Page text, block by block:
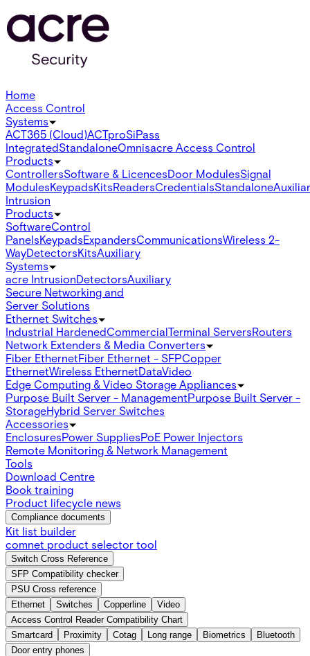
Home
Access Control
Systems
ACT365 (Cloud)ACTproSiPass
IntegratedStandaloneOmnisacre Access Control
Products
ControllersSoftware & LicencesDoor ModulesSignal
ModulesKeypadsKitsReadersCredentialsStandalone
Intrusion
Products
SoftwareControl
PanelsKeypadsExpandersCommunicationsWireless 2-
WayDetectorsKitsAuxiliary
Systems
acre IntrusionDetectorsAuxiliary
Secure Networking and
Server Solutions
Ethernet Switches
Industrial HardenedCommercialTerminal ServersRouters
Network Extenders & Media Converters
Fiber EthernetFiber Ethernet - SFPCopper
EthernetWireless EthernetDataVideo
Edge Computing & Video Storage Appliances
Purpose Built Server - ManagementPurpose Built Server -
StorageHybrid Server Switches
Accessories
EnclosuresPower SuppliesPoE Power Injectors
Remote Monitoring & Network Management
Tools
Download Centre
Book training
Product lifecycle news
Compliance documents
Kit list builder
comnet product selector tool
Switch Cross Reference
SFP Compatibility checker
PSU Cross reference
Ethernet
Switches Copperline
Video
Access Control Reader Compatibility Chart
Smartcard
Proximity Cotag Long range Biometrics
Bluetooth
Door entry phones